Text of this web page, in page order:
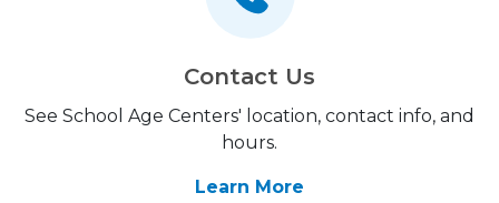
Contact Us
See School Age Centers' location, contact info, and
hours.
Learn More